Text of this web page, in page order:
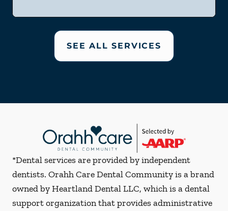
SEE ALL SERVICES
*Dental services are provided by independent
dentists. Orahh Care Dental Community is a brand
owned by Heartland Dental LLC, which is a dental
support organization that provides administrative